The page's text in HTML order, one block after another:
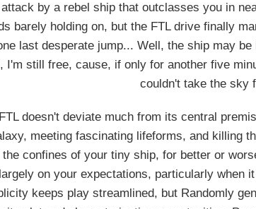
by a rebel ship that outclasses you in
barely holding on, but the FTL drive finally
last desperate jump... Well, the ship may be
I'm still free, cause, if only for another five
couldn't take the sky
doesn't deviate much from its central
meeting fascinating lifeforms, and killing
confines of your tiny ship, for better or
on your expectations, particularly when
keeps play streamlined, but Randomly